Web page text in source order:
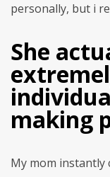
personally, but i
She
making
My mom instantly